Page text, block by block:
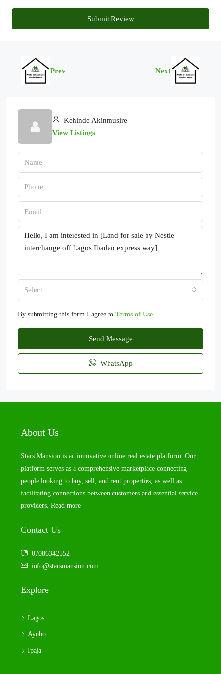
Submit Review
Prev Next
Kehinde Akinmusire
View Listings
Select
By submitting this form I agree to Terms of Use
Send Message
WhatsApp
About Us
Stars Mansion is an innovative online real estate platform. Our
platform serves as a comprehensive marketplace connecting
people looking to buy, sell, and rent properties, as well as
facilitating connections between customers and essential service
providers. Read more
Contact Us
07086342552
info@starsmansion.com
Explore
Lagos
Ayobo
Ipaja